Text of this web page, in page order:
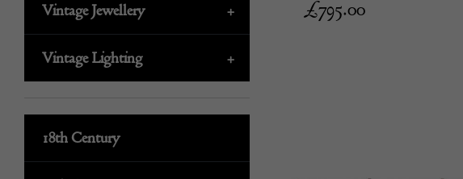
+
Vintage Jewellery
+
Vintage Lighting
18th Century
£795.00